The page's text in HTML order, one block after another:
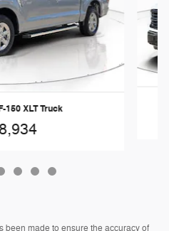
150 XLT Truck
been made to ensure the accuracy of